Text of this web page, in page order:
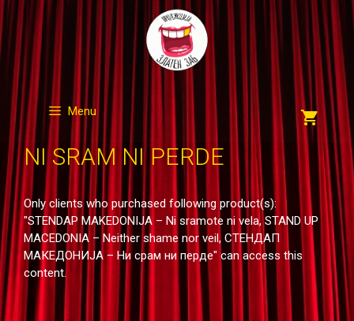
Skip
to
content
Menu
NI SRAM NI PERDE
Only clients who purchased following product(s):
"STENDAP MAKEDONIJA – Ni sramote ni vela, STAND UP
MACEDONIA – Neither shame nor veil, СТЕНДАП
МАКЕДОНИЈА – Ни срам ни перде" can access this
content.